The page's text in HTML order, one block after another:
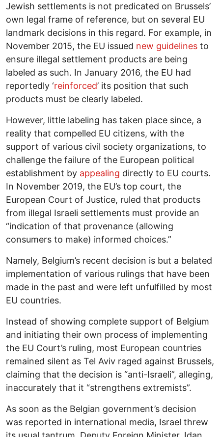
Jewish settlements is not predicated on Brussels’
own legal frame of reference, but on several EU
landmark decisions in this regard. For example, in
November 2015, the EU issued new guidelines to
ensure illegal settlement products are being
labeled as such. In January 2016, the EU had
reportedly ‘reinforced’ its position that such
products must be clearly labeled.
However, little labeling has taken place since, a
reality that compelled EU citizens, with the
support of various civil society organizations, to
challenge the failure of the European political
establishment by appealing directly to EU courts.
In November 2019, the EU’s top court, the
European Court of Justice, ruled that products
from illegal Israeli settlements must provide an
“indication of that provenance (allowing
consumers to make) informed choices.”
Namely, Belgium’s recent decision is but a belated
implementation of various rulings that have been
made in the past and were left unfulfilled by most
EU countries.
Instead of showing complete support of Belgium
and initiating their own process of implementing
the EU Court’s ruling, most European countries
remained silent as Tel Aviv raged against Brussels,
claiming that the decision is “anti-Israeli”, alleging,
inaccurately that it “strengthens extremists”.
As soon as the Belgian government’s decision
was reported in international media, Israel threw